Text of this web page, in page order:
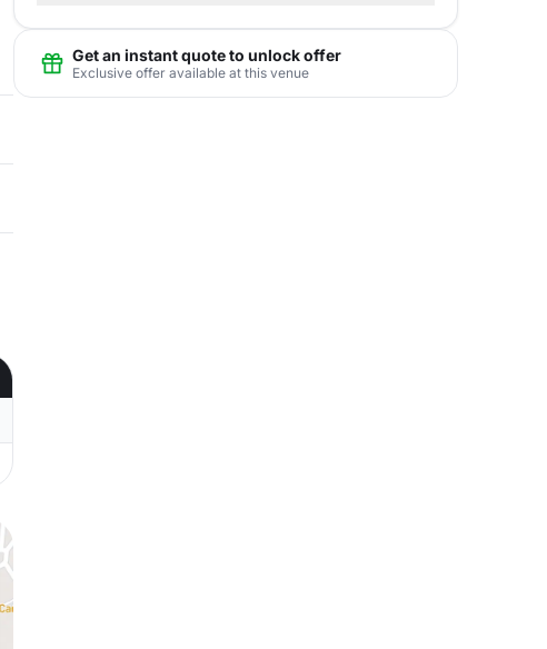
Get an instant quote to unlock offer
Exclusive offer available at this venue